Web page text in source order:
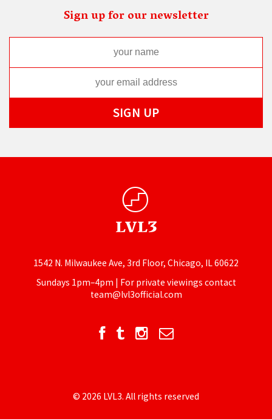
Sign up for our newsletter
1542 N. Milwaukee Ave, 3rd Floor, Chicago, IL 60622
Sundays 1pm–4pm | For private viewings contact
team@lvl3official.com
© 2026 LVL3. All rights reserved